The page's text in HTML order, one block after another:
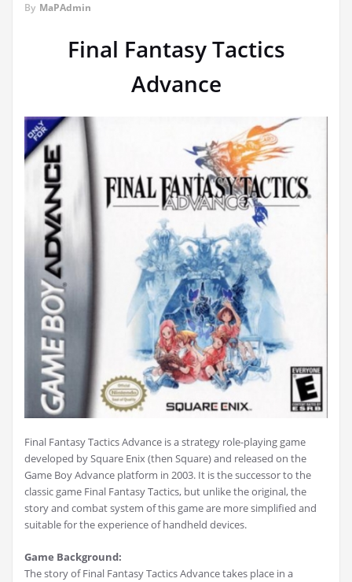
By MaPAdmin
Final Fantasy Tactics
Advance
Final Fantasy Tactics Advance is a strategy role-playing game
developed by Square Enix (then Square) and released on the
Game Boy Advance platform in 2003. It is the successor to the
classic game Final Fantasy Tactics, but unlike the original, the
story and combat system of this game are more simplified and
suitable for the experience of handheld devices.
Game Background:
The story of Final Fantasy Tactics Advance takes place in a